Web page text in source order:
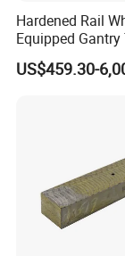
Hardened Rail
Equipped Gantry
Excavator for
Recurring Travel
US$459.30-